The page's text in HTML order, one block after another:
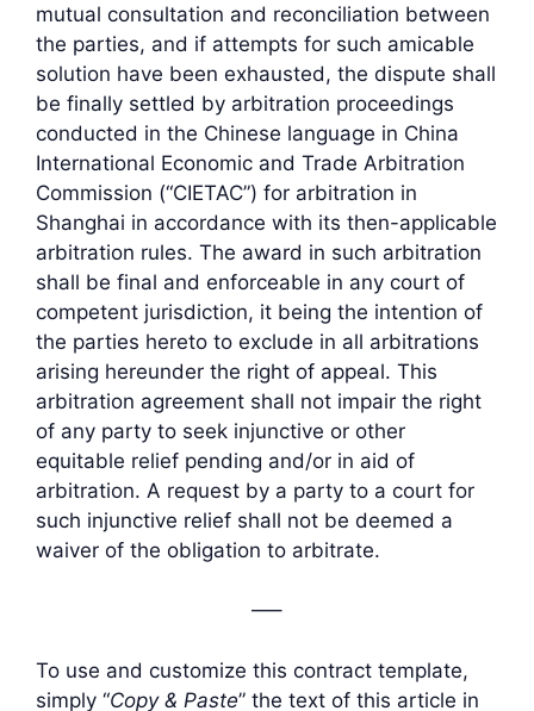
mutual consultation and reconciliation between
the parties, and if attempts for such amicable
solution have been exhausted, the dispute shall
be finally settled by arbitration proceedings
conducted in the Chinese language in China
International Economic and Trade Arbitration
Commission (“CIETAC”) for arbitration in
Shanghai in accordance with its then-applicable
arbitration rules. The award in such arbitration
shall be final and enforceable in any court of
competent jurisdiction, it being the intention of
the parties hereto to exclude in all arbitrations
arising hereunder the right of appeal. This
arbitration agreement shall not impair the right
of any party to seek injunctive or other
equitable relief pending and/or in aid of
arbitration. A request by a party to a court for
such injunctive relief shall not be deemed a
waiver of the obligation to arbitrate.
—–
To use and customize this contract template,
simply “Copy & Paste” the text of this article in